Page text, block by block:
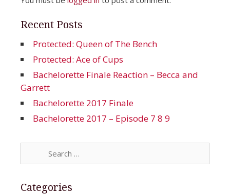
Recent Posts
Protected: Queen of The Bench
Protected: Ace of Cups
Bachelorette Finale Reaction – Becca and
Garrett
Bachelorette 2017 Finale
Bachelorette 2017 – Episode 7 8 9
for:
Categories